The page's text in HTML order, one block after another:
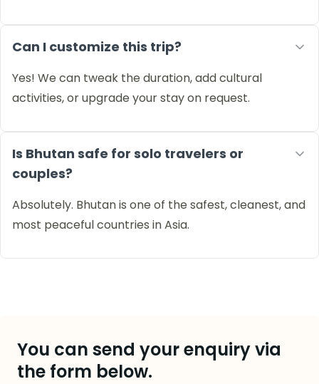
Can I customize this trip?
Yes! We can tweak the duration, add cultural
activities, or upgrade your stay on request.
Is Bhutan safe for solo travelers or
couples?
Absolutely. Bhutan is one of the safest, cleanest, and
most peaceful countries in Asia.
You can send your enquiry via
the form below.